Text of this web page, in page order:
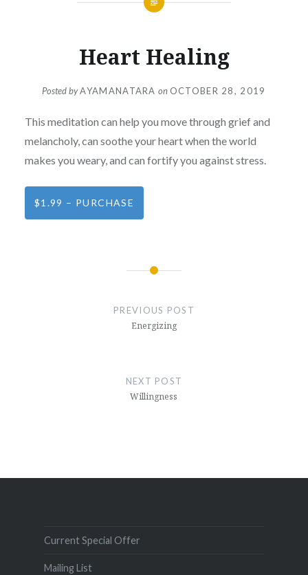
Heart Healing
Posted byAYAMANATARA on OCTOBER 28, 2019
This meditation can help you move through grief and
melancholy, can soothe your heart when the world
makes you weary, and can fortify you against stress.
$1.99 – PURCHASE
PREVIOUS POST
Energizing
NEXT POST
Willingness
Current Special Offer
Mailing List